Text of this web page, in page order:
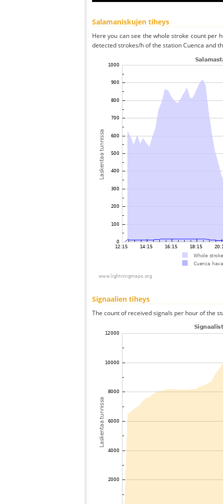
Salamaniskujen tiheys
Here you can see the whole stroke count per
detected strokes/h of the station Cuenca and
Signaalien tiheys
The count of received signals per hour of the